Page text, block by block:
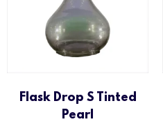
Flask Drop S Tinted
Pearl